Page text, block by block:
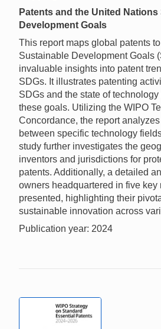
Patents and the United
Development Goals
This report maps global patents
Sustainable Development Goals
invaluable insights into patent
SDGs. It illustrates patenting
SDGs and the state of
these goals. Utilizing the WIPO
Concordance, the report
between specific technology
study further investigates the
inventors and jurisdictions for
patents. Additionally, a detailed
owners headquartered in five key
presented, highlighting their
sustainable innovation across
Publication year: 2024